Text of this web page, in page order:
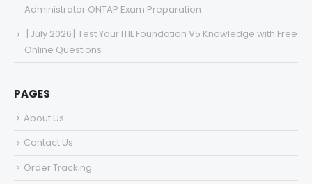
Administrator ONTAP Exam Preparation
[July 2026] Test Your ITIL Foundation V5 Knowledge with Free
Online Questions
PAGES
About Us
Contact Us
Order Tracking